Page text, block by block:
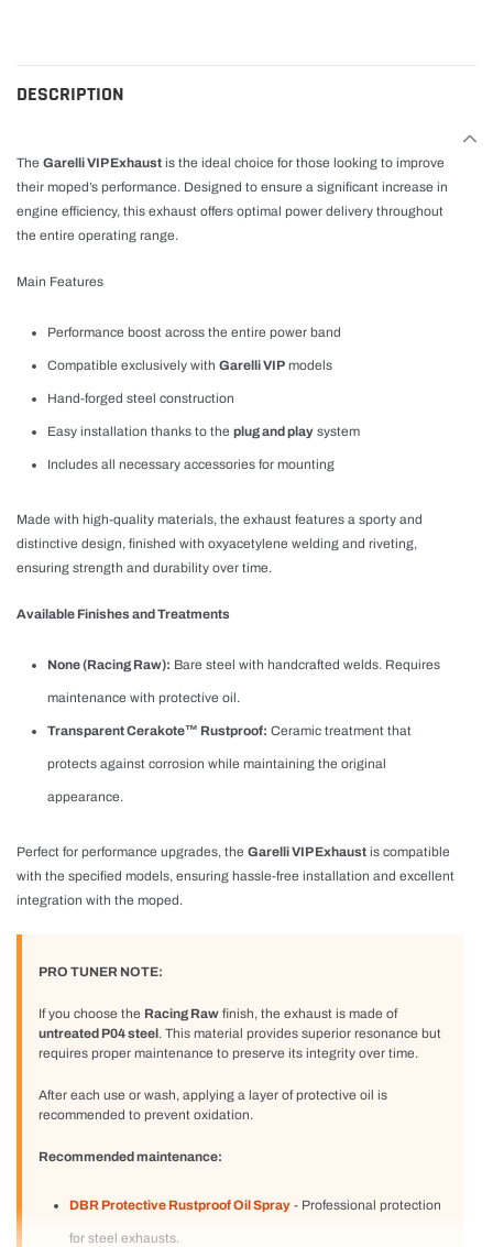
to
cart
DESCRIPTION
The Garelli VIP Exhaust is the ideal choice for those looking to improve
their moped’s performance. Designed to ensure a significant increase in
engine efficiency, this exhaust offers optimal power delivery throughout
the entire operating range.
Main Features
Performance boost across the entire power band
Compatible exclusively with Garelli VIP models
Hand-forged steel construction
Easy installation thanks to the plug and play system
Includes all necessary accessories for mounting
Made with high-quality materials, the exhaust features a sporty and
distinctive design, finished with oxyacetylene welding and riveting,
ensuring strength and durability over time.
Available Finishes and Treatments
None (Racing Raw): Bare steel with handcrafted welds. Requires
maintenance with protective oil.
Transparent Cerakote™ Rustproof: Ceramic treatment that
protects against corrosion while maintaining the original
appearance.
Perfect for performance upgrades, the Garelli VIP Exhaust is compatible
with the specified models, ensuring hassle-free installation and excellent
integration with the moped.
PRO TUNER NOTE:
If you choose the Racing Raw finish, the exhaust is made of
untreated P04 steel. This material provides superior resonance but
requires proper maintenance to preserve its integrity over time.
After each use or wash, applying a layer of protective oil is
recommended to prevent oxidation.
Recommended maintenance:
DBR Protective Rustproof Oil Spray - Professional protection
for steel exhausts.